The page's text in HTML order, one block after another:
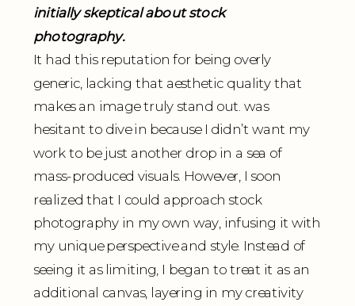
initially skeptical about stock
photography.
It had this reputation for being overly
generic, lacking that aesthetic quality that
makes an image truly stand out. was
hesitant to dive in because I didn’t want my
work to be just another drop in a sea of
mass-produced visuals. However, I soon
realized that I could approach stock
photography in my own way, infusing it with
my unique perspective and style. Instead of
seeing it as limiting, I began to treat it as an
additional canvas, layering in my creativity